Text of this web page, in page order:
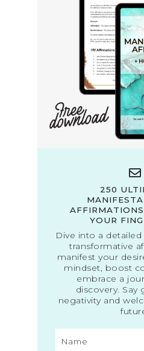
250
YOUR
Dive into a
transformative
manifest your
mindset, boost
embrace a
discovery.
negativity and